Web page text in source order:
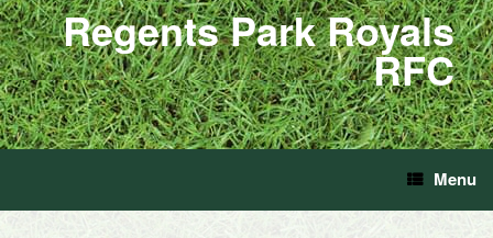
Regents Park Royals
RFC
Menu